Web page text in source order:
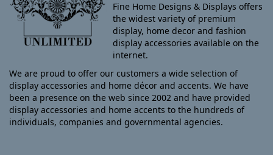
Fine Home Designs & Displays offers
the widest variety of premium
display, home decor and fashion
display accessories available on the
internet.
We are proud to offer our customers a wide selection of
display accessories and home décor and accents. We have
been a presence on the web since 2002 and have provided
display accessories and home accents to the hundreds of
individuals, companies and governmental agencies.